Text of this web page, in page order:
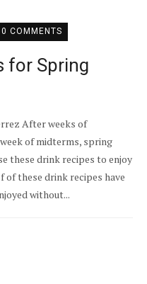
0 COMMENTS
for Spring
After weeks of
of midterms, spring
these drink recipes to enjoy
of these drink recipes have
without...